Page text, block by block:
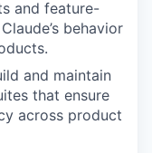
and feature-
behavior
and maintain
that ensure
across product